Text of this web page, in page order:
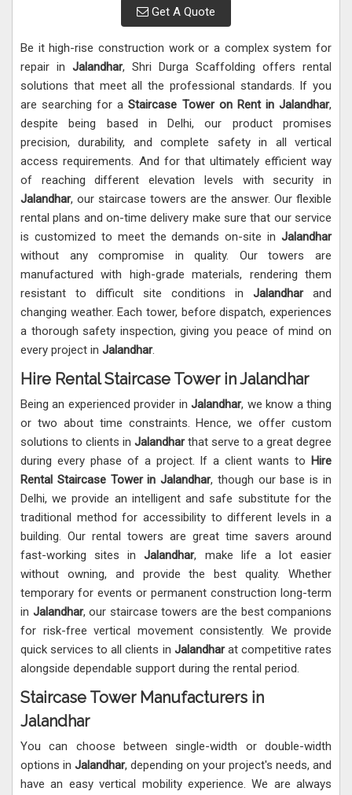
Get A Quote
Be it high-rise construction work or a complex system for
repair in Jalandhar, Shri Durga Scaffolding offers rental
solutions that meet all the professional standards. If you
are searching for aStaircase Tower on Rent in Jalandhar,
despite being based in Delhi, our product promises
precision, durability, and complete safety in all vertical
access requirements. And for that ultimately efficient way
of reaching different elevation levels with security in
Jalandhar, our staircase towers are the answer. Our flexible
rental plans and on-time delivery make sure that our service
is customized to meet the demands on-site in Jalandhar
without any compromise in quality. Our towers are
manufactured with high-grade materials, rendering them
resistant to difficult site conditions in Jalandharand
changing weather. Each tower, before dispatch, experiences
a thorough safety inspection, giving you peace of mind on
every project in Jalandhar.
Hire Rental Staircase Tower in Jalandhar
Being an experienced provider inJalandhar, we know a thing
or two about time constraints. Hence, we offer custom
solutions to clients in Jalandharthat serve to a great degree
during every phase of a project. If a client wants to Hire
Rental Staircase Tower in Jalandhar, though our base is in
Delhi, we provide an intelligent and safe substitute for the
traditional method for accessibility to different levels in a
building. Our rental towers are great time savers around
fast-working sites inJalandhar, make life a lot easier
without owning, and provide the best quality. Whether
temporary for events or permanent construction long-term
in Jalandhar, our staircase towers are the best companions
for risk-free vertical movement consistently. We provide
quick services to all clients in Jalandharat competitive rates
alongside dependable support during the rental period.
Staircase Tower Manufacturers in
Jalandhar
You can choose between single-width or double-width
options in Jalandhar, depending on your project's needs, and
have an easy vertical mobility experience. We are always